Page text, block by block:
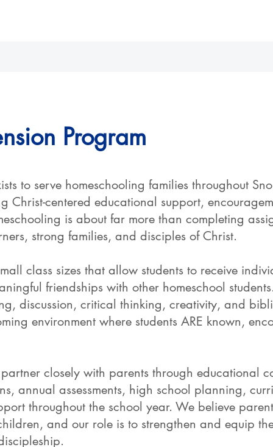
Program
to serve homeschooling families throughout
Christ-centered educational support,
is about far more than completing
strong families, and disciples of Christ.
class sizes that allow students to receive
friendships with other homeschool
discussion, critical thinking, creativity, and
environment where students ARE known,
closely with parents through educational
annual assessments, high school planning,
throughout the school year. We believe
and our role is to strengthen and equip